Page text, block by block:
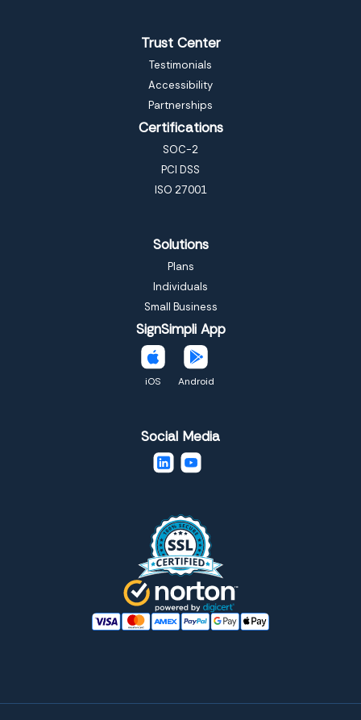
Trust Center
Testimonials
Accessibility
Partnerships
Certifications
SOC-2
PCI DSS
ISO 27001
Solutions
Plans
Individuals
Small Business
SignSimpli App
iOS Android
Social Media